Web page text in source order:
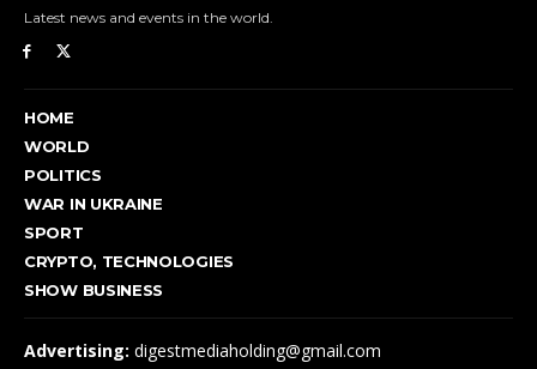
Latest news and events in the world.
HOME
WORLD
POLITICS
WAR IN UKRAINE
SPORT
CRYPTO, TECHNOLOGIES
SHOW BUSINESS
Advertising: digestmediaholding@gmail.com